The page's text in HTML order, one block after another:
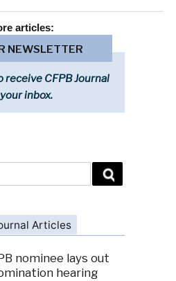
articles:
NEWSLETTER
receive CFPB Journal
inbox.
Articles
nominee lays out
hearing